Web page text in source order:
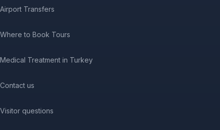
Airport Transfers
Where to Book Tours
Medical Treatment in Turkey
Contact us
Visitor questions